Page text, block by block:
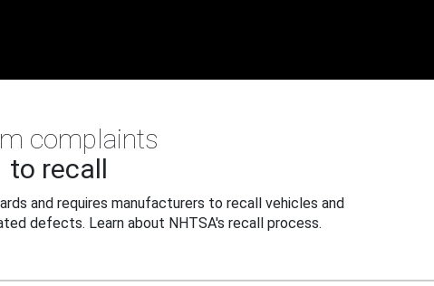
complaints
to recall
and requires manufacturers to recall vehicles and
defects. Learn about NHTSA's recall process.